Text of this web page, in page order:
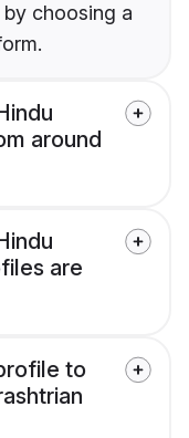
choosing a
around
are
to